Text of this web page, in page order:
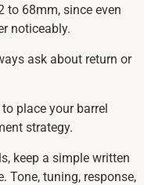
to 68mm, since even
noticeably.
ask about return or
place your barrel
strategy.
keep a simple written
Tone, tuning, response,